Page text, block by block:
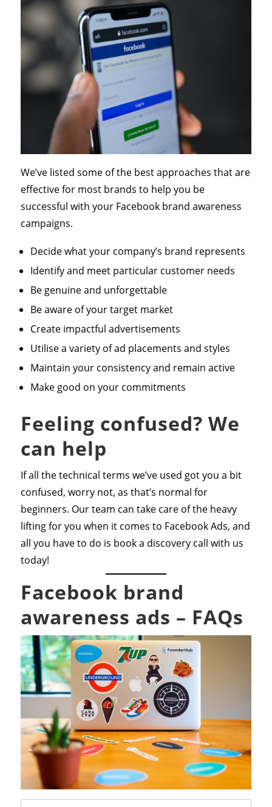
We’ve listed some of the best approaches that are
effective for most brands to help you be
successful with your Facebook brand awareness
campaigns.
Decide what your company’s brand represents
Identify and meet particular customer needs
Be genuine and unforgettable
Be aware of your target market
Create impactful advertisements
Utilise a variety of ad placements and styles
Maintain your consistency and remain active
Make good on your commitments
Feeling confused? We
can help
If all the technical terms we’ve used got you a bit
confused, worry not, as that’s normal for
beginners. Our team can take care of the heavy
lifting for you when it comes to Facebook Ads, and
all you have to do is book a discovery call with us
today!
Facebook brand
awareness ads – FAQs